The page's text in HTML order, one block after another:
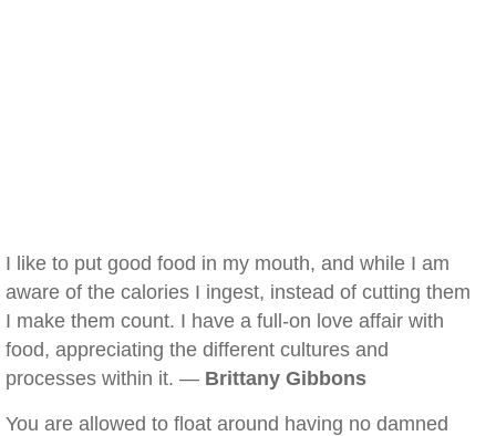
I like to put good food in my mouth, and while I am
aware of the calories I ingest, instead of cutting them
I make them count. I have a full-on love affair with
food, appreciating the different cultures and
processes within it. — Brittany Gibbons
You are allowed to float around having no damned